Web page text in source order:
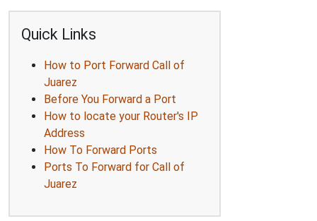
Quick Links
How to Port Forward Call of
Juarez
Before You Forward a Port
How to locate your Router's IP
Address
How To Forward Ports
Ports To Forward for Call of
Juarez